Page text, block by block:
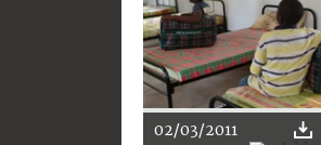
02/03/2011